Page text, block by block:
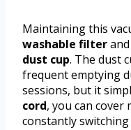
Maintaining this
washable filter
dust cup. The dust
frequent emptying
sessions, but it
cord, you can
constantly